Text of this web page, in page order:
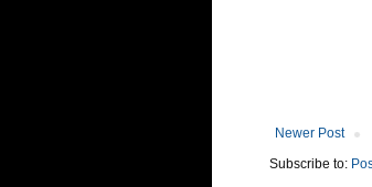
Newer Post
Subscribe to: